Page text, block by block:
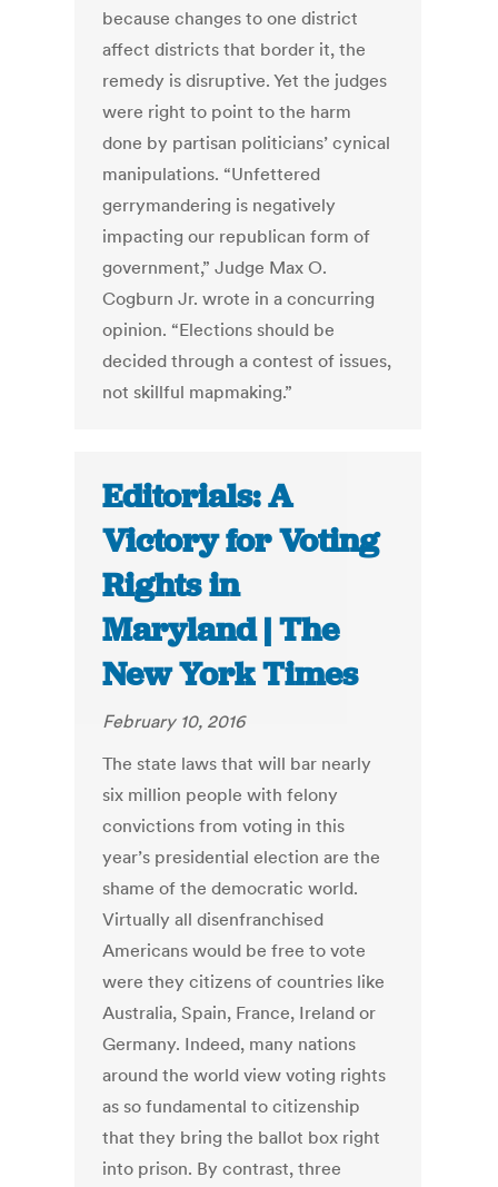
because changes to one district
affect districts that border it, the
remedy is disruptive. Yet the judges
were right to point to the harm
done by partisan politicians’ cynical
manipulations. “Unfettered
gerrymandering is negatively
impacting our republican form of
government,” Judge Max O.
Cogburn Jr. wrote in a concurring
opinion. “Elections should be
decided through a contest of issues,
not skillful mapmaking.”
Editorials: A
Victory for Voting
Rights in
Maryland | The
New York Times
February 10, 2016
The state laws that will bar nearly
six million people with felony
convictions from voting in this
year’s presidential election are the
shame of the democratic world.
Virtually all disenfranchised
Americans would be free to vote
were they citizens of countries like
Australia, Spain, France, Ireland or
Germany. Indeed, many nations
around the world view voting rights
as so fundamental to citizenship
that they bring the ballot box right
into prison. By contrast, three